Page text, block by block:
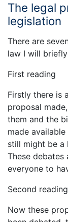
The legal
legislation
There are
law I will
First reading
Firstly there is
proposal
them and the
made
still might be a
These
everyone to
Second reading
Now these